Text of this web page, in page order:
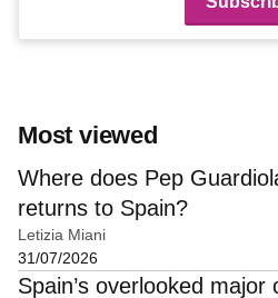
Most viewed
Where does Pep
returns to Spain?
Letizia Miani
31/07/2026
Spain’s overlooked major